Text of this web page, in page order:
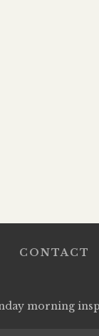
CONTACT
morning